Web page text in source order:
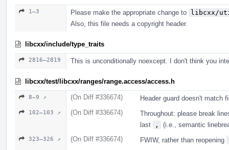
1–3 Please make the appropriate change to libcxx/
Also, this file needs a copyright header.
libcxx/include/type_traits
2816–2819 This is unconditionally noexcept. I don't think you
libcxx/test/libcxx/ranges/range.access/access.h
8–9 ↗ (On Diff #336674) Header guard doesn't match
102–103 ↗ (On Diff #336674)
Throughout: please break
last
, (i.e., semantic
323–326 ↗ (On Diff #336674) FWIW, rather than reopening